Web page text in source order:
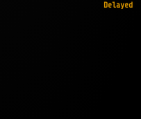
Delayed